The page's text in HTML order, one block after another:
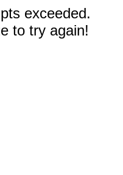
exceeded.
to try again!